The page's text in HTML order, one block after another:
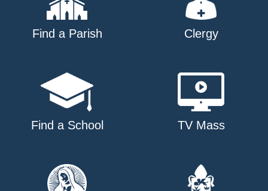
Find a Parish Clergy
Find a School TV Mass